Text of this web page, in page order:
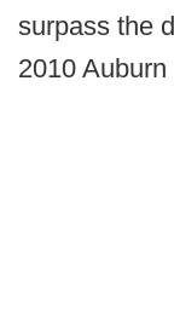
surpass the
2010